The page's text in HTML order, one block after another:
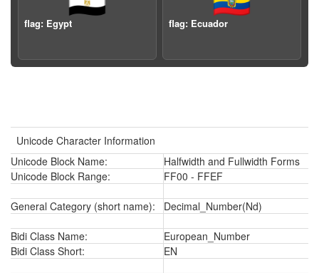
flag: Egypt flag: Ecuador
Unicode Character Information
Unicode Block Name:
Halfwidth and Fullwidth Forms
Unicode Block Range:
FF00 - FFEF
General Category (short name): Decimal_Number(Nd)
Bidi Class Name:
European_Number
Bidi Class Short:
EN